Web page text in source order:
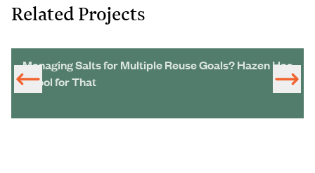
Related Projects
Managing Salts for Multiple Reuse Goals? Hazen Has
a Tool for That